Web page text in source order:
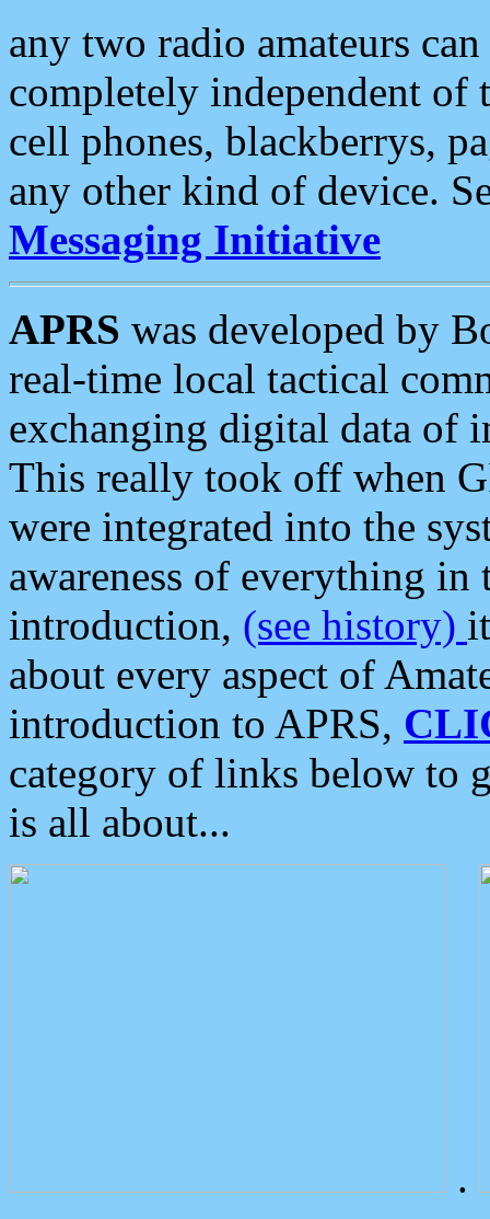
any two radio amateurs
completely independent of
cell phones, blackberrys,
any other kind of device.
Messaging Initiative
APRS was developed by
real-time local tactical
exchanging digital data of
This really took off when
were integrated into the
awareness of everything in
introduction, (see history)
about every aspect of
introduction to APRS,
category of links below to
is all about...
.